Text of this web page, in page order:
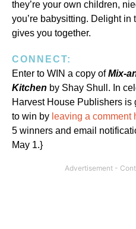
they’re your own children,
you’re babysitting. Delight in
gives you together.
CONNECT:
Enter to WIN a copy ofMix-
Kitchen by Shay Shull. In
Harvest House Publishers
to win by leaving a comment
5 winners and email
May 1.}